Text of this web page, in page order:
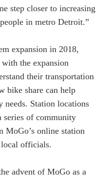
step closer to increasing
in metro Detroit.”
expansion in 2018,
the expansion
their transportation
bike share can help
needs. Station locations
series of community
MoGo’s online station
officials.
advent of MoGo as a